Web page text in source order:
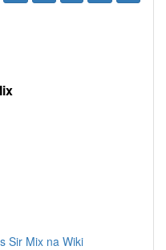
Sir Mix na Wiki